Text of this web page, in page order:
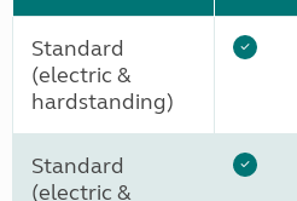
Standard
(electric &
hardstanding)
Standard
(electric &